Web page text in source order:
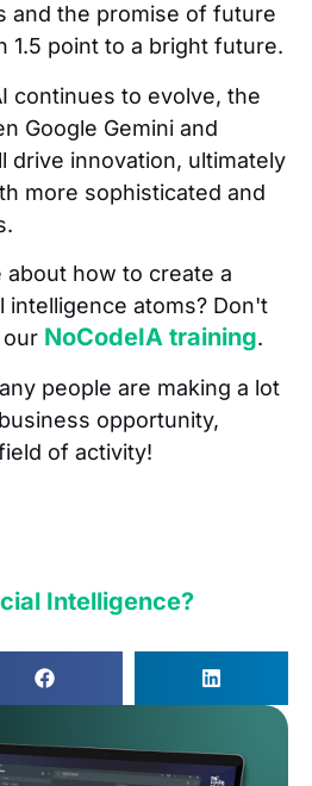
and the promise of future
1.5 point to a bright future.
continues to evolve, the
Google Gemini and
drive innovation, ultimately
more sophisticated and
how to create a
intelligence atoms? Don't
NoCodeIA training.
people are making a lot
opportunity,
of activity!
Intelligence?